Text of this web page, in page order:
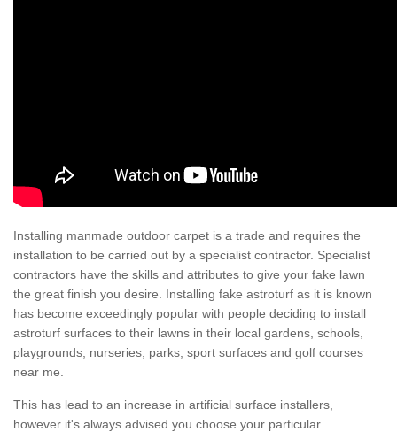
Installing manmade outdoor carpet is a trade and requires the
installation to be carried out by a specialist contractor. Specialist
contractors have the skills and attributes to give your fake lawn
the great finish you desire. Installing fake astroturf as it is known
has become exceedingly popular with people deciding to install
astroturf surfaces to their lawns in their local gardens, schools,
playgrounds, nurseries, parks, sport surfaces and golf courses
near me.
This has lead to an increase in artificial surface installers,
however it's always advised you choose your particular